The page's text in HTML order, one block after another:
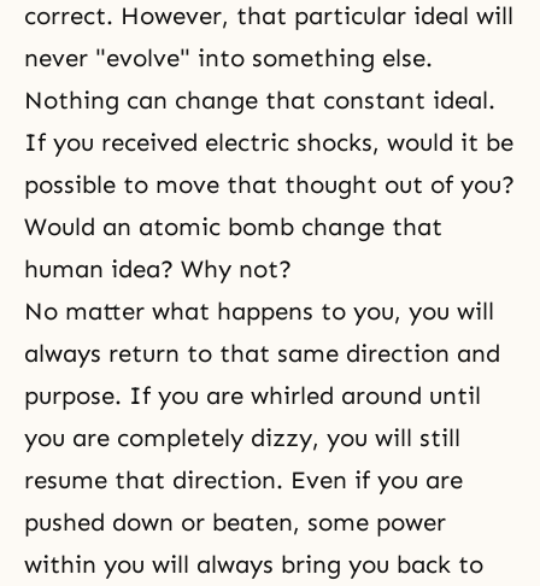
correct. However, that particular ideal will
never "evolve" into something else.
Nothing can change that constant ideal.
If you received electric shocks, would it be
possible to move that thought out of you?
Would an atomic bomb change that
human idea? Why not?
No matter what happens to you, you will
always return to that same direction and
purpose. If you are whirled around until
you are completely dizzy, you will still
resume that direction. Even if you are
pushed down or beaten, some power
within you will always bring you back to